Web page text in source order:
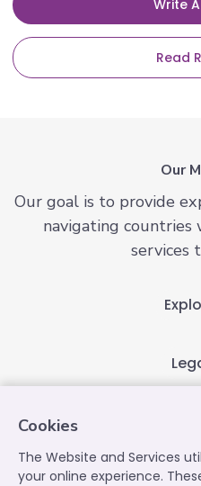
Write
Read
Our
Our goal is to provide
navigating countries
services
Cookies
The Website and Services
your online experience.